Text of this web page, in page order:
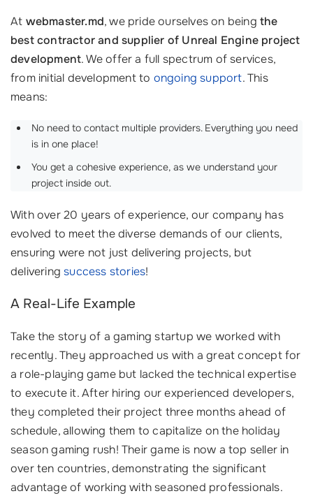
At webmaster.md, we pride ourselves on beingthe
best contractor and supplier of Unreal Engine project
development. We offer a full spectrum of services,
from initial development to ongoing support. This
means:
No need to contact multiple providers. Everything you need
is in one place!
You get a cohesive experience, as we understand your
project inside out.
With over 20 years of experience, our company has
evolved to meet the diverse demands of our clients,
ensuring were not just delivering projects, but
deliveringsuccess stories!
A Real-Life Example
Take the story of a gaming startup we worked with
recently. They approached us with a great concept for
a role-playing game but lacked the technical expertise
to execute it. After hiring our experienced developers,
they completed their project three months ahead of
schedule, allowing them to capitalize on the holiday
season gaming rush! Their game is now a top seller in
over ten countries, demonstrating the significant
advantage of working with seasoned professionals.